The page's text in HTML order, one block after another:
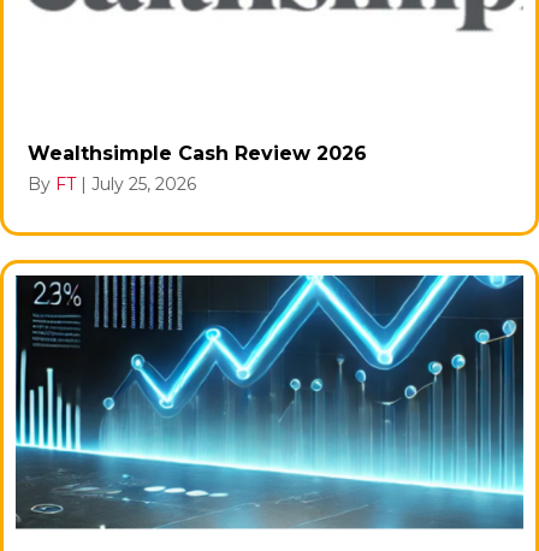
Wealthsimple Cash Review 2026
By FT | July 25, 2026